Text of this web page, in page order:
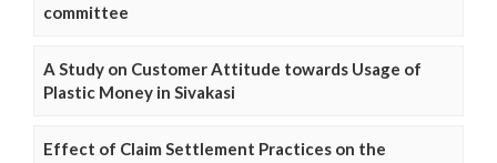
committee
A Study on Customer Attitude towards Usage of
Plastic Money in Sivakasi
Effect of Claim Settlement Practices on the